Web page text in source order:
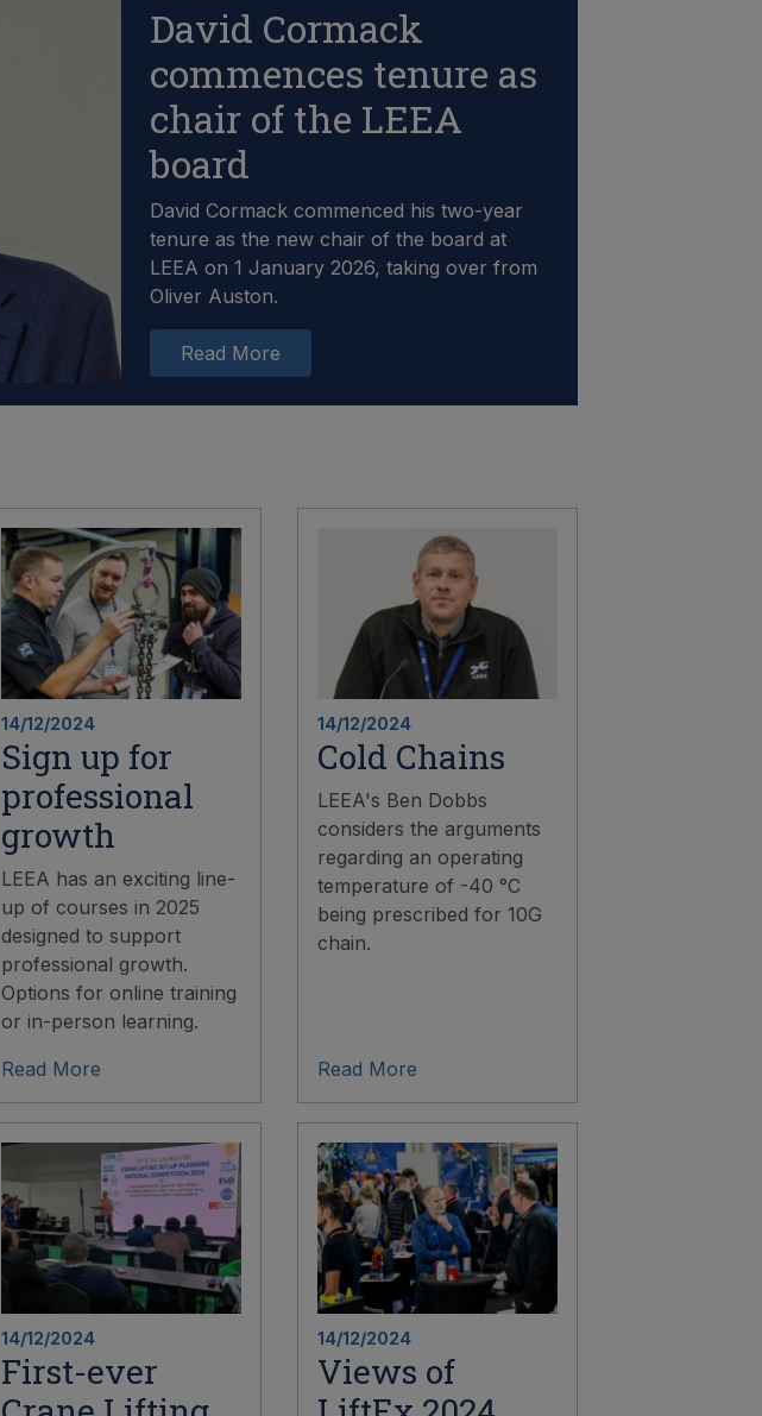
David Cormack
commences tenure as
chair of the LEEA
board
David Cormack commenced his two-year
tenure as the new chair of the board at
LEEA on 1 January 2026, taking over from
Oliver Auston.
Read More
14/12/2024
Sign up for
professional
growth
LEEA has an exciting line-
up of courses in 2025
designed to support
professional growth.
Options for online training
or in-person learning.
Read More
14/12/2024
Cold Chains
LEEA's Ben Dobbs
considers the arguments
regarding an operating
temperature of -40 °C
being prescribed for 10G
chain.
Read More
14/12/2024
First-ever
14/12/2024
Views of